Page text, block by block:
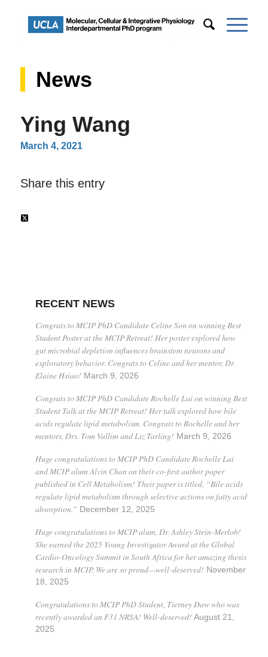
News
Ying Wang
March 4, 2021
Share this entry
RECENT NEWS
Congrats to MCIP PhD Candidate Celine Son on winning Best
Student Poster at the MCIP Retreat! Her poster explored how
gut microbial depletion influences brainstem neurons and
exploratory behavior. Congrats to Celine and her mentor, Dr.
Elaine Hsiao! March 9, 2026
Congrats to MCIP PhD Candidate Rochelle Lai on winning Best
Student Talk at the MCIP Retreat! Her talk explored how bile
acids regulate lipid metabolism. Congrats to Rochelle and her
mentors, Drs. Tom Vallim and Liz Tarling! March 9, 2026
Huge congratulations to MCIP PhD Candidate Rochelle Lai
and MCIP alum Alvin Chan on their co-first author paper
published in Cell Metabolism! Their paper is titled, “Bile acids
regulate lipid metabolism through selective actions on fatty acid
absorption.” December 12, 2025
Huge congratulations to MCIP alum, Dr. Ashley Stein-Merlob!
She earned the 2025 Young Investigator Award at the Global
Cardio-Oncology Summit in South Africa for her amazing thesis
research in MCIP. We are so proud—well-deserved! November
18, 2025
Congratulations to MCIP PhD Student, Tierney Daw who was
recently awarded an F31 NRSA! Well-deserved! August 21,
2025